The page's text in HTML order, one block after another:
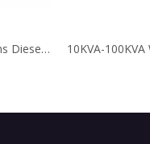
400KVA Mobile Perkins Diesel Generator For Mining